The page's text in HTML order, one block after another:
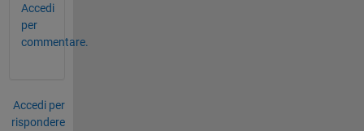
Accedi
per
commentare.
Accedi per
rispondere